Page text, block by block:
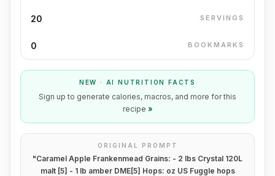
20 SERVINGS
0 BOOKMARKS
NEW · AI NUTRITION FACTS
Sign up to generate calories, macros, and more for this
recipe »
ORIGINAL PROMPT
"Caramel Apple Frankenmead Grains: - 2 Ibs Crystal 120L
malt [5] - 1 Ib amber DME[5] Hops: oz US Fuggle hops